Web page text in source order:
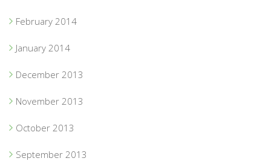
February 2014
January 2014
December 2013
November 2013
October 2013
September 2013